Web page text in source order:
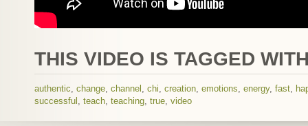
THIS VIDEO IS TAGGED
authentic, change, channel , chi, creation, emotions, energy, fast,
successful , teach, teaching, true, video